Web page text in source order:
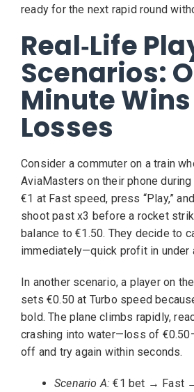
ready for the next rapid round
Real‑Life
Scenarios:
Minute
Losses
Consider a commuter on a train
AviaMasters on their phone
€1 at Fast speed, press “Play,”
shoot past x3 before a rocket
balance to €1.50. They decide to
immediately—quick profit in under
In another scenario, a player on
sets €0.50 at Turbo speed
bold. The plane climbs rapidly,
crashing into water—loss of
off and try again within seconds.
Scenario A: €1 bet → Fast